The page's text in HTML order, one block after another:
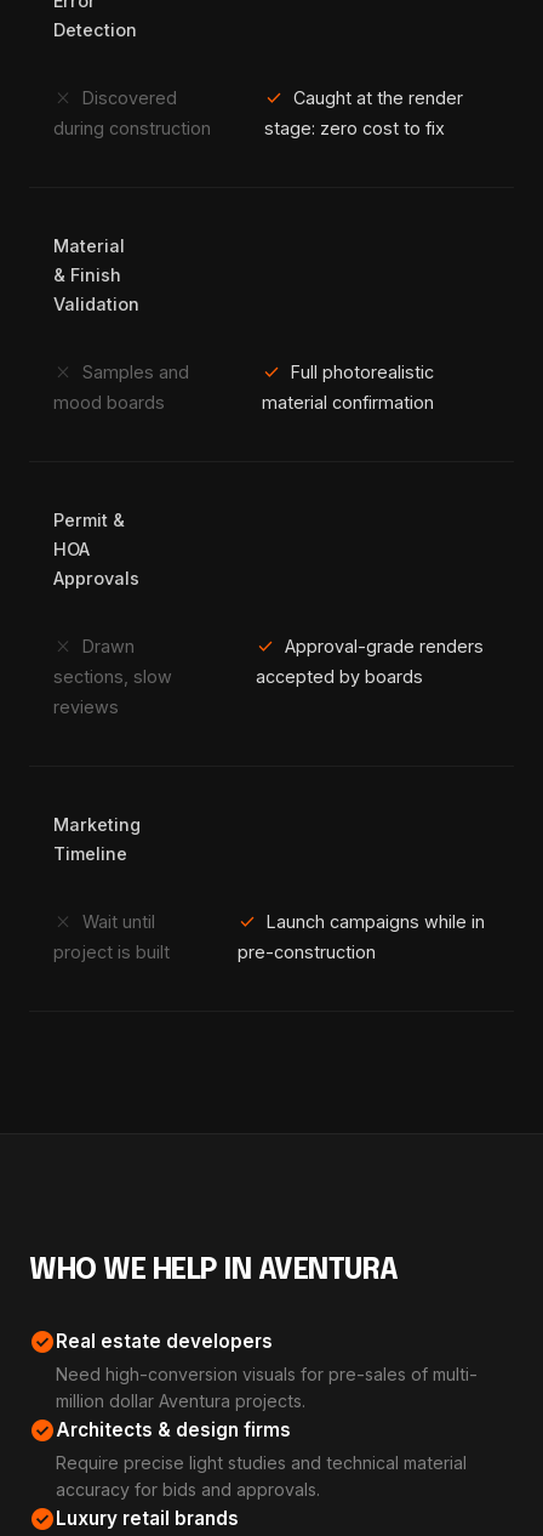
Detection
close
Discovered
during construction
check Caught at the render
stage: zero cost to fix
Material
& Finish
Validation
close
Samples and
mood boards
check Full photorealistic
material confirmation
Permit &
HOA
Approvals
close
Drawn
sections, slow
reviews
check Approval-grade renders
accepted by boards
Marketing
Timeline
close
Wait until
project is built
check Launch campaigns while in
pre-construction
WHO WE HELP IN AVENTURA
check_circleReal estate developers
Need high-conversion visuals for pre-sales of multi-
million dollar Aventura projects.
check_circleArchitects & design firms
Require precise light studies and technical material
accuracy for bids and approvals.
check_circleLuxury retail brands